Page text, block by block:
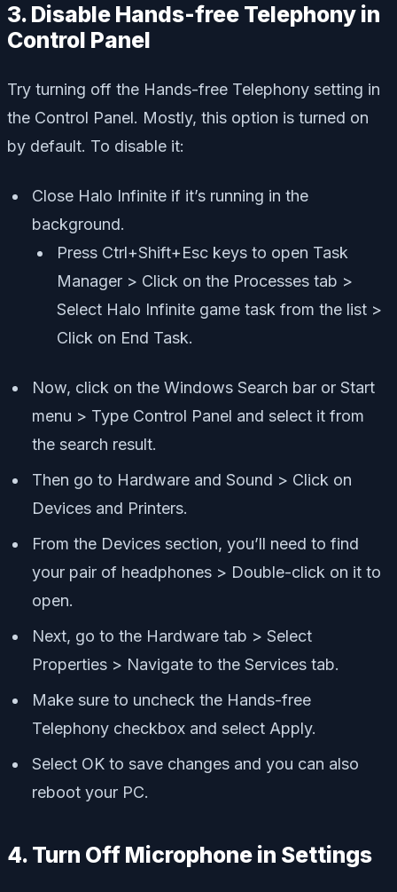
3. Disable Hands-free Telephony in
Control Panel
Try turning off the Hands-free Telephony setting in
the Control Panel. Mostly, this option is turned on
by default. To disable it:
Close Halo Infinite if it’s running in the
background.
Press Ctrl+Shift+Esc keys to open Task
Manager > Click on the Processes tab >
Select Halo Infinite game task from the list >
Click on End Task.
Now, click on the Windows Search bar or Start
menu > Type Control Panel and select it from
the search result.
Then go to Hardware and Sound > Click on
Devices and Printers.
From the Devices section, you’ll need to find
your pair of headphones > Double-click on it to
open.
Next, go to the Hardware tab > Select
Properties > Navigate to the Services tab.
Make sure to uncheck the Hands-free
Telephony checkbox and select Apply.
Select OK to save changes and you can also
reboot your PC.
4. Turn Off Microphone in Settings